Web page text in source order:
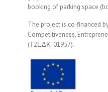
booking of parking space
The project is co‐financed
Competitiveness,
(Τ2ΕΔΚ-01957).